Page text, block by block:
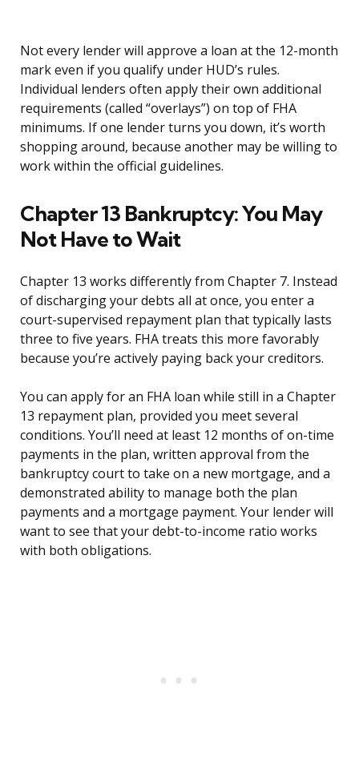
Not every lender will approve a loan at the 12-month
mark even if you qualify under HUD’s rules.
Individual lenders often apply their own additional
requirements (called “overlays”) on top of FHA
minimums. If one lender turns you down, it’s worth
shopping around, because another may be willing to
work within the official guidelines.
Chapter 13 Bankruptcy: You May
Not Have to Wait
Chapter 13 works differently from Chapter 7. Instead
of discharging your debts all at once, you enter a
court-supervised repayment plan that typically lasts
three to five years. FHA treats this more favorably
because you’re actively paying back your creditors.
You can apply for an FHA loan while still in a Chapter
13 repayment plan, provided you meet several
conditions. You’ll need at least 12 months of on-time
payments in the plan, written approval from the
bankruptcy court to take on a new mortgage, and a
demonstrated ability to manage both the plan
payments and a mortgage payment. Your lender will
want to see that your debt-to-income ratio works
with both obligations.